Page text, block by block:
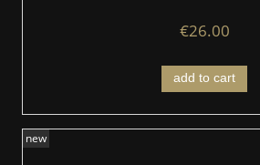
€26.00
add to cart
new